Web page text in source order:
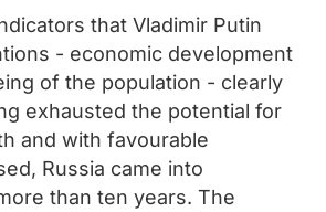
that Vladimir Putin
- economic development
of the population - clearly
exhausted the potential for
and with favourable
Russia came into
than ten years. The